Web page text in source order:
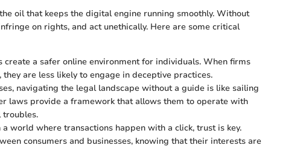
oil that keeps the digital engine running smoothly. Without
on rights, and act unethically. Here are some critical
create a safer online environment for individuals. When firms
are less likely to engage in deceptive practices.
navigating the legal landscape without a guide is like sailing
laws provide a framework that allows them to operate with
troubles.
a world where transactions happen with a click, trust is key.
consumers and businesses, knowing that their interests are